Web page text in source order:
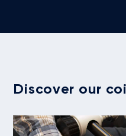
Discover our